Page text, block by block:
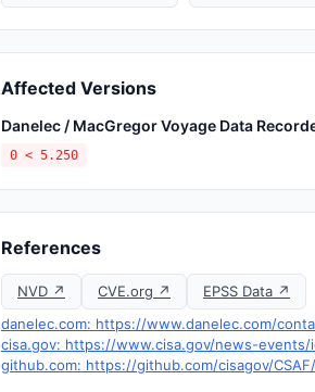
Affected Versions
Danelec / MacGregor Voyage Data
0 < 5.250
References
NVD ↗ CVE.org ↗
EPSS Data ↗
danelec.com: https://www.danelec.com/
cisa.gov: https://www.cisa.gov/news-events/
github.com: https://github.com/cisagov/